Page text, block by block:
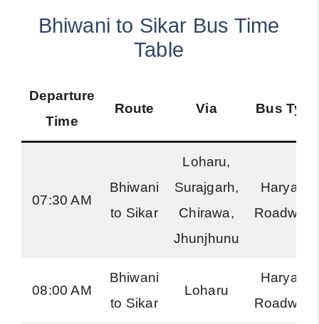
Bhiwani to Sikar Bus Time
Table
Departure
Time
Route Via Bus Type
07:30 AM
Bhiwani
to Sikar
Loharu,
Surajgarh,
Chirawa,
Jhunjhunu
Haryana
08:00 AM
Bhiwani
to Sikar
Loharu
Haryana